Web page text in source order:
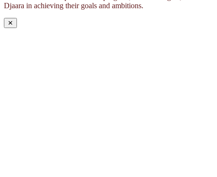
Djaara in achieving their goals and ambitions.
✕